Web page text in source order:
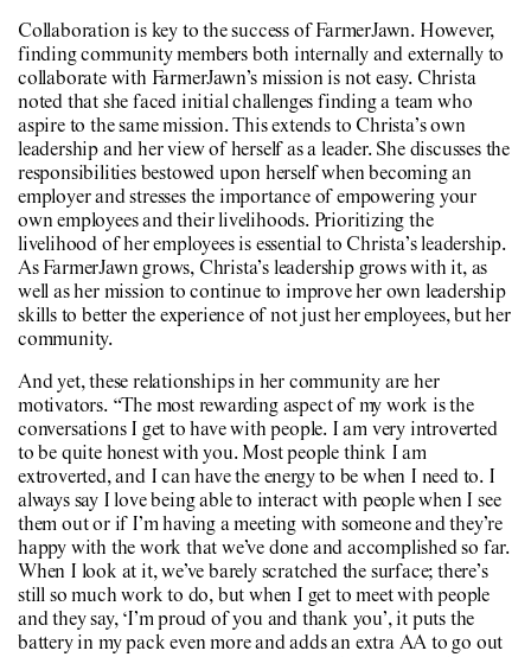
Collaboration is key to the success of FarmerJawn. However,
finding community members both internally and externally to
collaborate with FarmerJawn’s mission is not easy. Christa
noted that she faced initial challenges finding a team who
aspire to the same mission. This extends to Christa’s own
leadership and her view of herself as a leader. She discusses the
responsibilities bestowed upon herself when becoming an
employer and stresses the importance of empowering your
own employees and their livelihoods. Prioritizing the
livelihood of her employees is essential to Christa’s leadership.
As FarmerJawn grows, Christa’s leadership grows with it, as
well as her mission to continue to improve her own leadership
skills to better the experience of not just her employees, but her
community.
And yet, these relationships in her community are her
motivators. “The most rewarding aspect of my work is the
conversations I get to have with people. I am very introverted
to be quite honest with you. Most people think I am
extroverted, and I can have the energy to be when I need to. I
always say I love being able to interact with people when I see
them out or if I’m having a meeting with someone and they’re
happy with the work that we’ve done and accomplished so far.
When I look at it, we’ve barely scratched the surface; there’s
still so much work to do, but when I get to meet with people
and they say, ‘I’m proud of you and thank you’, it puts the
battery in my pack even more and adds an extra AA to go out